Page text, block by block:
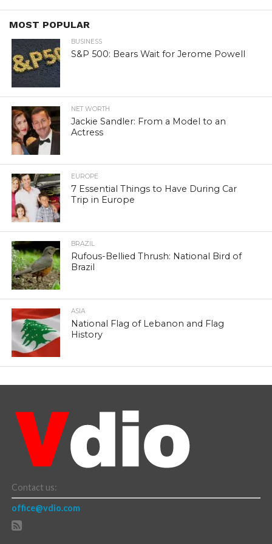
MOST POPULAR
BUSINESS
S&P 500: Bears Wait for Jerome Powell
NET WORTH
Jackie Sandler: From a Model to an
Actress
EUROPE
7 Essential Things to Have During Car
Trip in Europe
BRAZIL
Rufous-Bellied Thrush: National Bird of
Brazil
ASIA
National Flag of Lebanon and Flag
History
Contact us:
office@vdio.com